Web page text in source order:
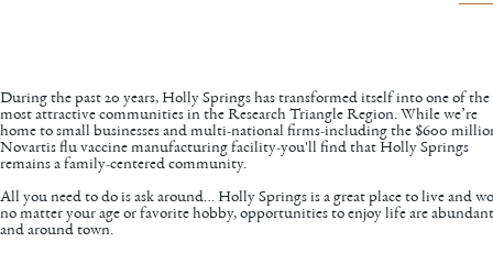
During the past 20 years, Holly Springs has transformed itself into one of the
most attractive communities in the Research Triangle Region. While we’re
home to small businesses and multi-national firms-including the $600
Novartis flu vaccine manufacturing facility-you'll find that Holly Springs
remains a family-centered community.
All you need to do is ask around… Holly Springs is a great place to live and
no matter your age or favorite hobby, opportunities to enjoy life are
and around town.